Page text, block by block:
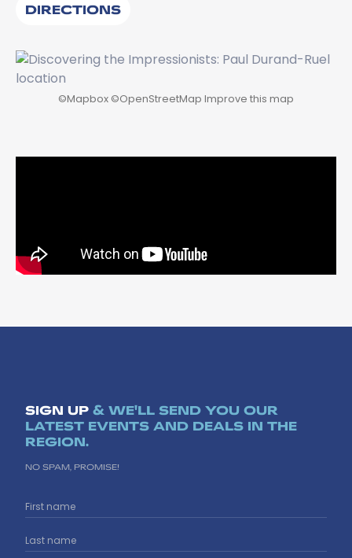
DIRECTIONS
©Mapbox ©OpenStreetMap Improve this map
SIGN UP & WE'LL SEND YOU OUR
LATEST EVENTS AND DEALS IN THE
REGION.
NO SPAM, PROMISE!